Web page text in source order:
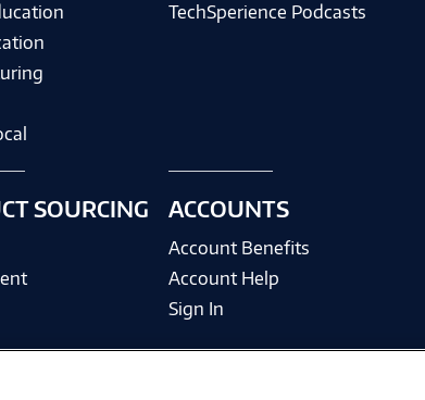
SOURCING
TechSperience Podcasts
ACCOUNTS
Account Benefits
Account Help
Sign In